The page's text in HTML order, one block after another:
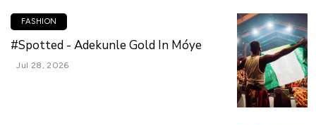
FASHION
#Spotted - Adekunle Gold In Móye
Jul 28, 2026